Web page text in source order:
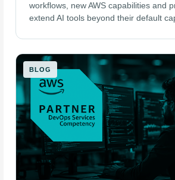
workflows, new AWS capabilities and
extend AI tools beyond their default
BLOG